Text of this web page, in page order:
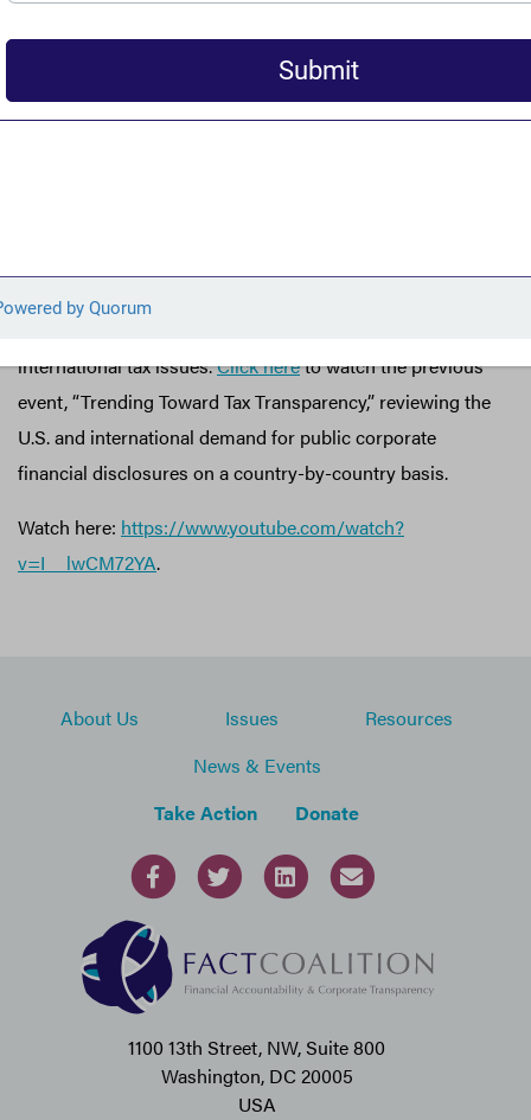
No Tax Breaks for Outsourcing
Act(H.R.1711,S.780), theRemoving Incentives for
abroad to minimize their U.S. tax liability.
international tax issues.Click hereto watch the previous
event, “Trending Toward Tax Transparency,” reviewing the
U.S. and international demand for public corporate
financial disclosures on a country-by-country basis.
Watch here: https://www.youtube.com/watch?
v=I__lwCM72YA.
About Us Issues
Resources
News & Events
Take Action
Donate
1100 13th Street, NW, Suite 800
Washington, DC 20005
USA